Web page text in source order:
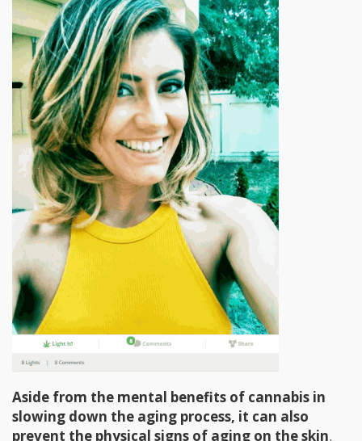
Aside from the mental benefits of cannabis in
slowing down the aging process, it can also
prevent the physical signs of aging on the skin.